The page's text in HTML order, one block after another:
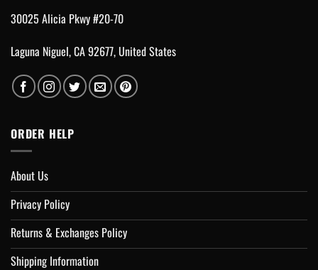
30025 Alicia Pkwy #20-70
Laguna Niguel, CA 92677, United States
ORDER HELP
About Us
Privacy Policy
Returns & Exchanges Policy
Shipping Information